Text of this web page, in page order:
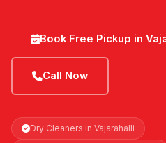
Book Free Pickup in
Call Now
Dry Cleaners in Vajarahalli